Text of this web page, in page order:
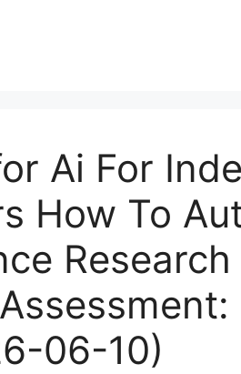
Ai For
How To
Research
06-10)